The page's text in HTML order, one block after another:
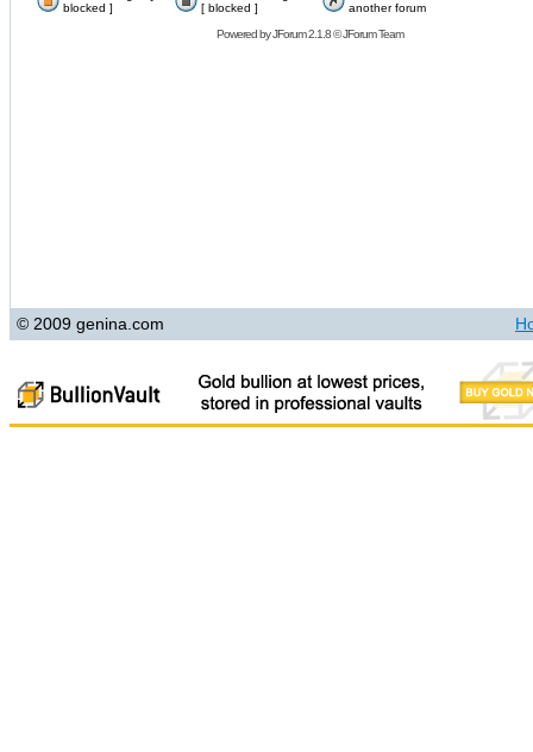
blocked ]
[ blocked ]
another forum
Powered byJForum 2.1.8©JForum Team
© 2009 genina.com